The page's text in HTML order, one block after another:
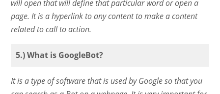
will open that will define that particular word or open a
page. It is a hyperlink to any content to make a content
related to call to action.
5.) What is GoogleBot?
It is a type of software that is used by Google so that you